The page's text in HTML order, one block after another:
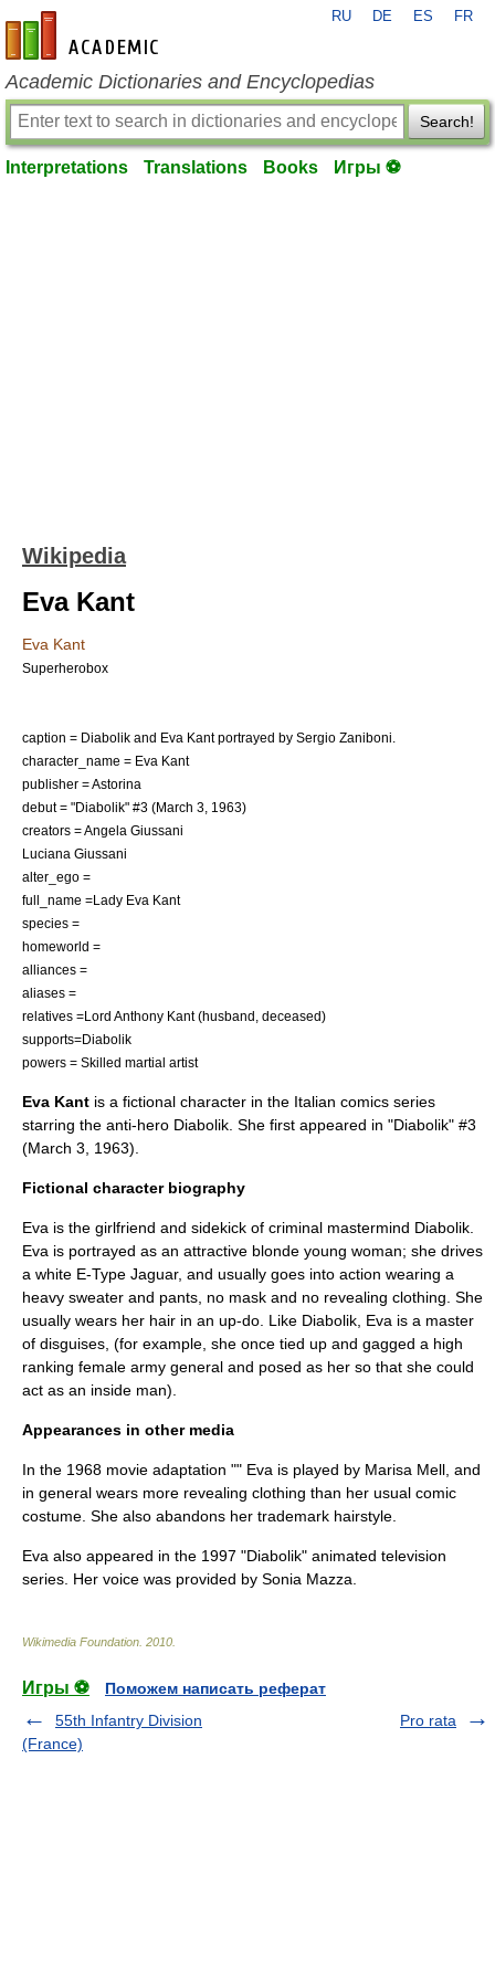
en-academic.com
RU DE ES FR
Academic Dictionaries and Encyclopedias
Search!
Interpretations Translations Books Игры ⚽
Wikipedia
Eva Kant
Eva Kant
Superherobox
caption = Diabolik and Eva Kant portrayed by Sergio Zaniboni
character_name = Eva Kant
publisher =Astorina
debut = "Diabolik" #3 (March 3, 1963)
creators =Angela Giussani
Luciana Giussani
alter_ego =
full_name =Lady Eva Kant
species =
homeworld =
alliances =
aliases =
relatives =Lord Anthony Kant (husband, deceased)
supports=Diabolik
powers = Skilled martial artist
Eva Kant is a fictional character in the Italian comics series
starring the anti-hero Diabolik . She first appeared in "Diabolik" #3
(March 3, 1963).
Fictional character biography
Eva is the girlfriend and sidekick of criminal mastermind Diabolik.
Eva is portrayed as an attractive blonde young woman; she drives
a white E-Type Jaguar, and usually goes into action wearing a
heavy sweater and pants, no mask and no revealing clothing. She
usually wears her hair in an up-do. Like Diabolik , Eva is a master
of disguises, (for example, she once tied up and gagged a high
ranking female army general and posed as her so that she could
act as an inside man).
Appearances in other media
In the 1968 movie adaptation "" Eva is played by Marisa Mell , and
in general wears more revealing clothing than her usual comic
costume. She also abandons her trademark hairstyle.
Eva also appeared in the 1997 "Diabolik" animated television
series. Her voice was provided by Sonia Mazza
Wikimedia Foundation 2010
Игры ⚽
Поможем написать реферат
55th Infantry Division
(France)
Pro rata